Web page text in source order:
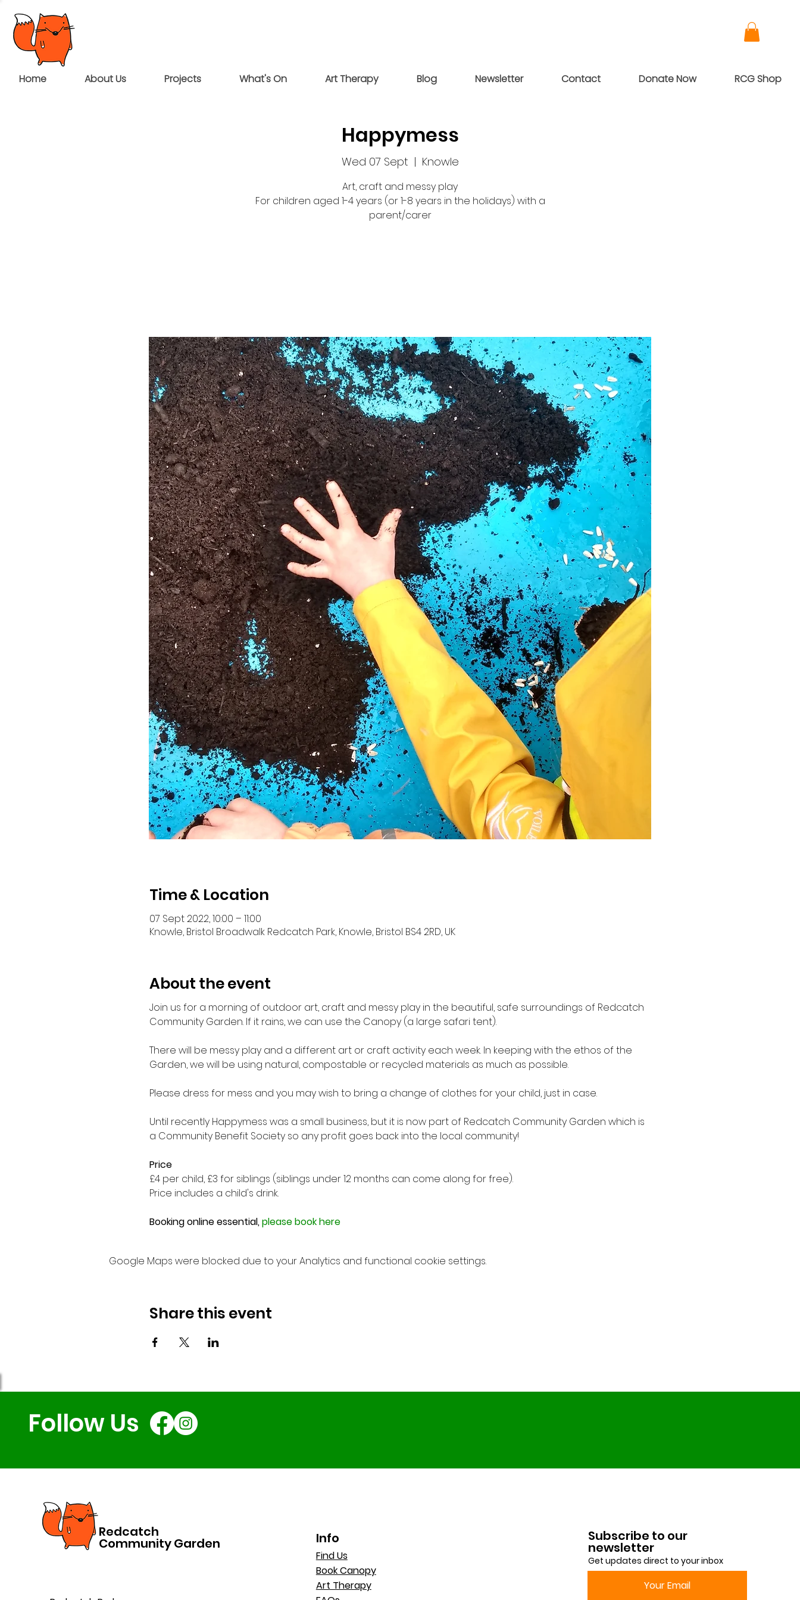
Home About Us Projects What's On Art Therapy Blog Newsletter Contact Donate Now RCG Shop
Happymess
Wed 07 Sept
  |
Knowle
Art, craft and messy play
For children aged 1-4 years (or 1-8 years in the holidays) with a
parent/carer
Time & Location
07 Sept 2022, 10:00 – 11:00
Knowle, Bristol Broadwalk Redcatch Park, Knowle, Bristol BS4 2RD, UK
About the event
Join us for a morning of outdoor art, craft and messy play in the beautiful, safe surroundings of Redcatch
Community Garden. If it rains, we can use the Canopy (a large safari tent).
There will be messy play and a different art or craft activity each week. In keeping with the ethos of the
Garden, we will be using natural, compostable or recycled materials as much as possible.
Please dress for mess and you may wish to bring a change of clothes for your child, just in case.
Until recently Happymess was a small business, but it is now part of Redcatch Community Garden which is
a Community Benefit Society so any profit goes back into the local community!
Price
£4 per child, £3 for siblings (siblings under 12 months can come along for free).
Price includes a child's drink.
Booking online essential, please book here
Google Maps were blocked due to your Analytics and functional cookie settings.
Share this event
Follow Us
Redcatch
Community Garden Info
Find Us
Book Canopy
Art Therapy
Subscribe to our
newsletter
Get updates direct to your inbox